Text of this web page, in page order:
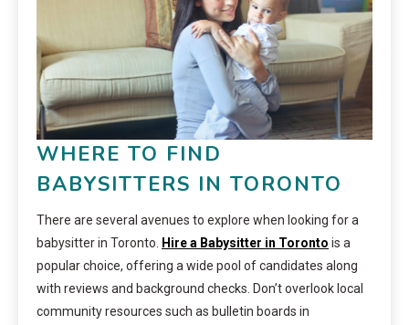
WHERE TO FIND
BABYSITTERS IN TORONTO
There are several avenues to explore when looking for a
babysitter in Toronto.
Hire a Babysitter in Toronto is a
popular choice, offering a wide pool of candidates along
with reviews and background checks. Don’t overlook local
community resources such as bulletin boards in